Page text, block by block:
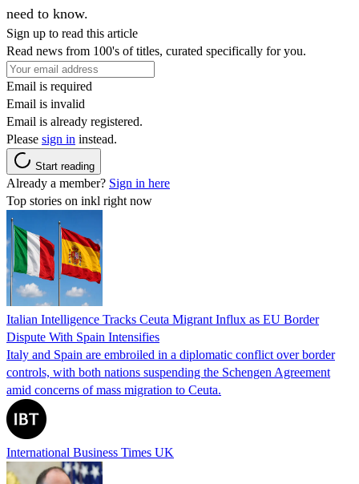
need to know.
Sign up to read this article
Read news from 100's of titles, curated specifically for you.
Email is required
Email is invalid
Email is already registered.
Please sign in instead.
Start reading
Already a member? Sign in here
Top stories on inkl right now
Italian Intelligence Tracks Ceuta Migrant Influx as EU Border
Dispute With Spain Intensifies
Italy and Spain are embroiled in a diplomatic conflict over border
controls, with both nations suspending the Schengen Agreement
amid concerns of mass migration to Ceuta.
International Business Times UK